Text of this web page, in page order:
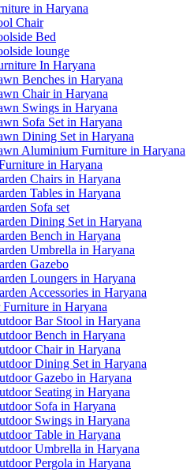
in Haryana
Chair
Bed
lounge
In Haryana
Benches in Haryana
Chair in Haryana
Swings in Haryana
Sofa Set in Haryana
Dining Set in Haryana
Aluminium Furniture in Haryana
in Haryana
Chairs in Haryana
Tables in Haryana
Sofa set
Dining Set in Haryana
Bench in Haryana
Umbrella in Haryana
Gazebo
Loungers in Haryana
Accessories in Haryana
in Haryana
Bar Stool in Haryana
Bench in Haryana
Chair in Haryana
Dining Set in Haryana
Gazebo in Haryana
Seating in Haryana
Sofa in Haryana
Swings in Haryana
Table in Haryana
Umbrella in Haryana
Pergola in Haryana